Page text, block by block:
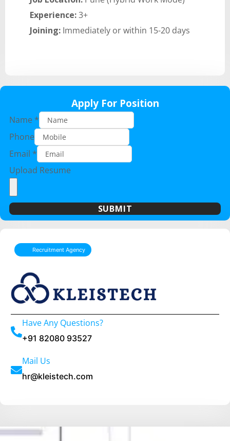
Experience:3+
Joining: Immediately or within 15-20 days
Apply For Position
Name *
Phone
Email *
Upload Resume
SUBMIT
A
r
n
a
t
v
Recruitment Agency
Have Any Questions?
+91 82080 93527
Mail Us
hr@kleistech.com